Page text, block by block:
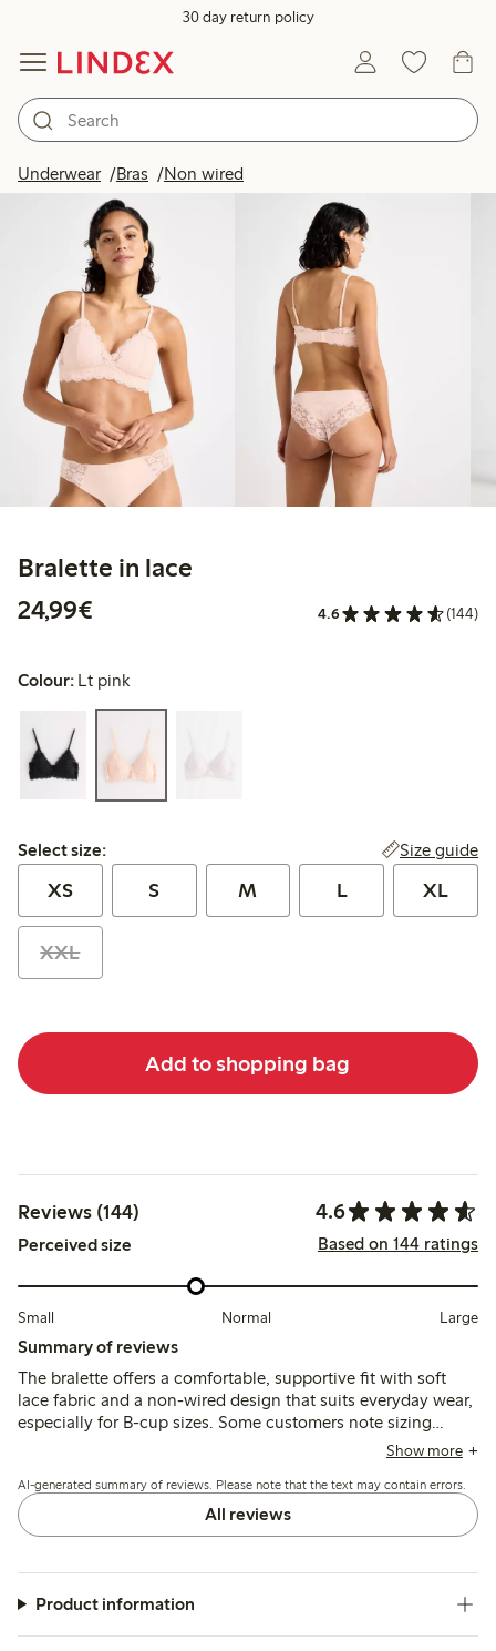
30 day return policy
Underwear Bras Non wired
Bralette in lace
24,99€
4.6 (144)
Colour: Lt pink
Select size:
Select size: Size guide
XS S M L XL
XXL
Add to shopping bag
Reviews (144) 4.6
Perceived size Based on 144 ratings
Small Normal Large
Summary of reviews
The bralette offers a comfortable, supportive fit with soft
lace fabric and a non-wired design that suits everyday wear,
especially for B-cup sizes. Some customers note sizing
variations and occasional issues with strap fasteners or lace
concerns.
Show more
AI-generated summary of reviews. Please note that the text may contain errors.
All reviews
Product information